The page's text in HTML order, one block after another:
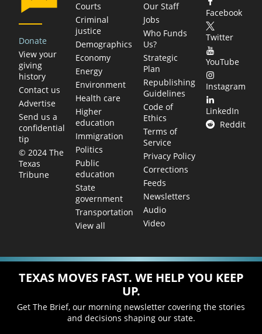
Donate
View your
giving
history
Contact us
Advertise
Send us a
confidential
tip
© 2024 The
Texas
Tribune
Courts
Criminal
justice
Demographics
Economy
Energy
Environment
Health care
Higher
education
Immigration
Politics
Public
education
State
government
Transportation
View all
Our Staff
Jobs
Who Funds
Us?
Strategic
Plan
Republishing
Guidelines
Code of
Ethics
Terms of
Service
Privacy Policy
Corrections
Feeds
Newsletters
Audio
Video
Facebook
Twitter
YouTube
Instagram
LinkedIn
Reddit
TEXAS MOVES FAST. WE HELP YOU KEEP
UP.
Get The Brief, our morning newsletter covering the stories
and decisions shaping our state.